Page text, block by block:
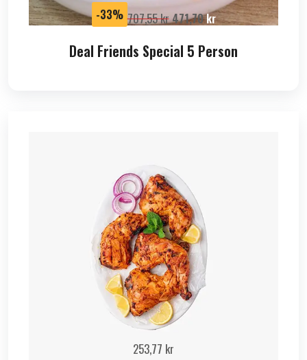
-33% 707,55kr471,70kr
Deal Friends Special 5 Person
253,77 kr